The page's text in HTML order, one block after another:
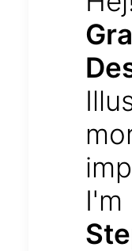
I'm